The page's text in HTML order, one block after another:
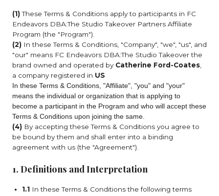
(1)These Terms & Conditions apply to participants in FC
Endeavors DBA:The Studio Takeover Partners Affiliate
Program (the "Program").
(2) In these Terms & Conditions, "Company", "we", "us", and
"our" means FC Endeavors DBA:The Studio Takeover the
brand owned and operated by Catherine Ford-Coates
a company registered in US
In these Terms & Conditions, "Affiliate", "you" and "your"
means the individual or organization that is applying to
become a participant in the Program and who will accept these
Terms & Conditions upon joining the same.
(4) By accepting these Terms & Conditions you agree to
be bound by them and shall enter into a binding
agreement with us (the "Agreement").
1. Definitions and Interpretation
1.1 In these Terms & Conditions the following terms